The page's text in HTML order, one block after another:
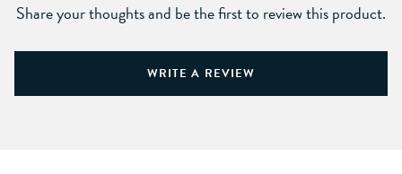
Share your thoughts and be the first to review this product.
WRITE A REVIEW